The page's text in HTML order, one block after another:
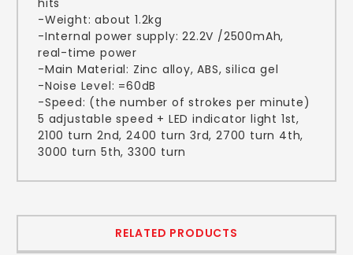
hits
-Weight: about 1.2kg
-Internal power supply: 22.2V /2500mAh,
real-time power
-Main Material: Zinc alloy, ABS, silica gel
-Noise Level: =60dB
-Speed: (the number of strokes per minute)
5 adjustable speed + LED indicator light 1st,
2100 turn 2nd, 2400 turn 3rd, 2700 turn 4th,
3000 turn 5th, 3300 turn
RELATED PRODUCTS